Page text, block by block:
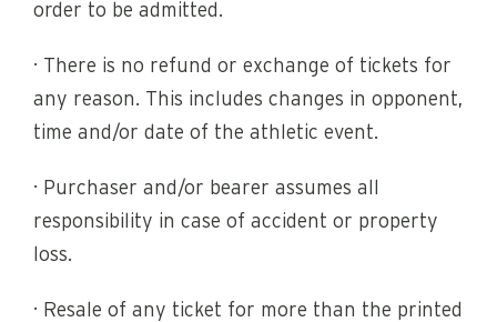
order to be admitted.
· There is no refund or exchange of tickets for
any reason. This includes changes in opponent,
time and/or date of the athletic event.
· Purchaser and/or bearer assumes all
responsibility in case of accident or property
loss.
· Resale of any ticket for more than the printed